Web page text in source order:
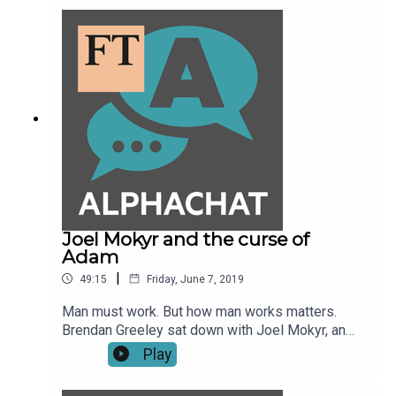
appear.
Joel Mokyr and the curse of
Adam
49:15 | Friday, June 7, 2019
Man must work. But how man works matters.
Brendan Greeley sat down with Joel Mokyr, an
economist and economic historian at
Northwestern University, at an event on the future
Play